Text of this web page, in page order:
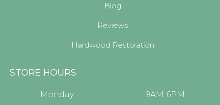
Blog
Reviews
Hardwood Restoration
STORE HOURS
Monday: 9AM-6PM